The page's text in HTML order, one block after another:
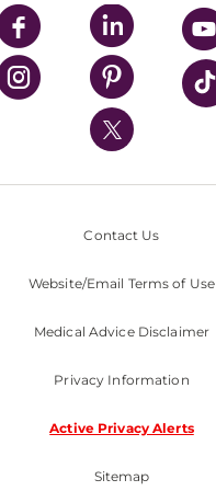
Plan
Policy
Contact Us
Website/Email Terms of Use
Medical Advice Disclaimer
Privacy Information
Active Privacy Alerts
Sitemap